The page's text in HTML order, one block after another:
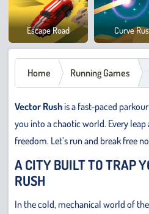
Escape Road Curve
Home Running Games
Vector Rushis a fast-paced parkour
you into a chaotic world. Every
freedom. Let’s run and break free
A CITY BUILT TO TRAP
RUSH
In the cold, mechanical world of the